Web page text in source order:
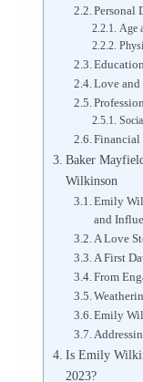
Personal
Age
Love
Financial
Baker
Wilkinson
Emily
and
A Love
A First
From
Emily
Is Emily
2023?